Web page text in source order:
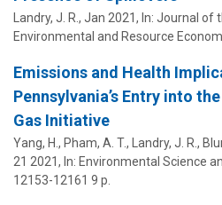
Landry, J. R. , Jan 2021, In: Journal of
Environmental and Resource
Emissions and Health
Pennsylvania’s Entry into
Gas Initiative
Yang, H., Pham, A. T., Landry, J. R. ,
21 2021, In: Environmental Science
12153-12161 9 p.